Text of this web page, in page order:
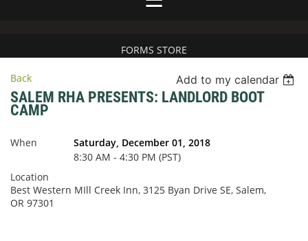
FORMS STORE
Back Add to my calendar
SALEM RHA PRESENTS: LANDLORD BOOT
CAMP
When
Saturday, December 01, 2018
8:30 AM - 4:30 PM (PST)
Location
Best Western MIll Creek Inn, 3125 Byan Drive SE, Salem,
OR 97301